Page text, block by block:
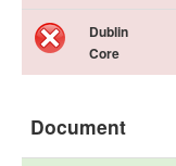
Dublin
Core
Document